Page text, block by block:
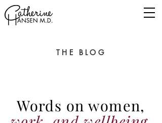
THE BLOG
Words on women,